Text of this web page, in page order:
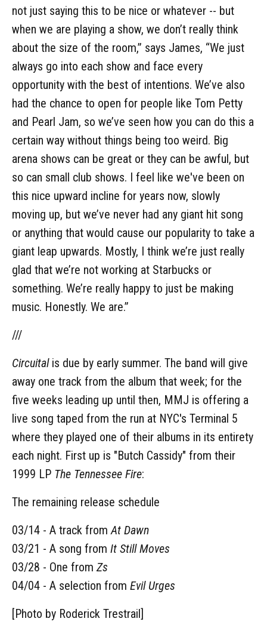
not just saying this to be nice or whatever -- but
when we are playing a show, we don’t really think
about the size of the room,” says James, “We just
always go into each show and face every
opportunity with the best of intentions. We’ve also
had the chance to open for people like Tom Petty
and Pearl Jam, so we’ve seen how you can do this a
certain way without things being too weird. Big
arena shows can be great or they can be awful, but
so can small club shows. I feel like we've been on
this nice upward incline for years now, slowly
moving up, but we’ve never had any giant hit song
or anything that would cause our popularity to take a
giant leap upwards. Mostly, I think we’re just really
glad that we’re not working at Starbucks or
something. We’re really happy to just be making
music. Honestly. We are.”
///
Circuitalis due by early summer. The band will give
away one track from the album that week; for the
five weeks leading up until then, MMJ is offering a
live song taped from the run at NYC's Terminal 5
where they played one of their albums in its entirety
each night. First up is "Butch Cassidy" from their
1999 LP The Tennessee Fire:
The remaining release schedule
03/14 - A track from At Dawn
03/21 - A song from It Still Moves
03/28 - One from Zs
04/04 - A selection from Evil Urges
[Photo by Roderick Trestrail]